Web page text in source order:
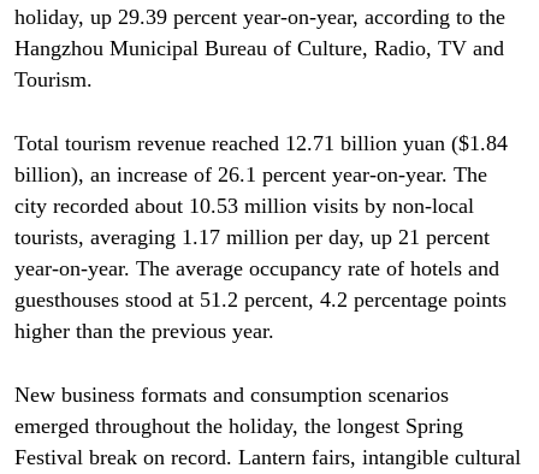
holiday, up 29.39 percent year-on-year, according to the
Hangzhou Municipal Bureau of Culture, Radio, TV and
Tourism.
Total tourism revenue reached 12.71 billion yuan ($1.84
billion), an increase of 26.1 percent year-on-year. The
city recorded about 10.53 million visits by non-local
tourists, averaging 1.17 million per day, up 21 percent
year-on-year. The average occupancy rate of hotels and
guesthouses stood at 51.2 percent, 4.2 percentage points
higher than the previous year.
New business formats and consumption scenarios
emerged throughout the holiday, the longest Spring
Festival break on record. Lantern fairs, intangible cultural